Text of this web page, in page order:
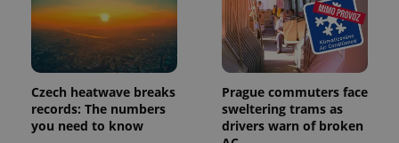
Czech heatwave breaks
records: The numbers
you need to know
Prague commuters face
sweltering trams as
drivers warn of broken